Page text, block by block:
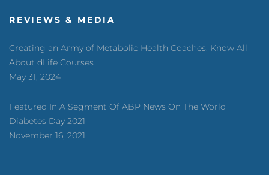
REVIEWS & MEDIA
Creating an Army of Metabolic Health Coaches: Know All
About dLife Courses
May 31, 2024
Featured In A Segment Of ABP News On The World
Diabetes Day 2021
November 16, 2021